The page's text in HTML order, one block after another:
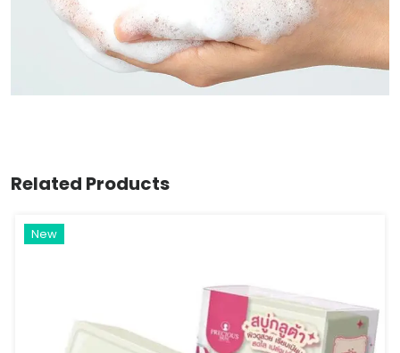
Related Products
New